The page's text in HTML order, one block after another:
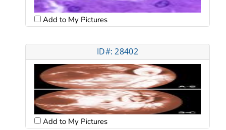
Add to My Pictures
ID#: 28402
Add to My Pictures